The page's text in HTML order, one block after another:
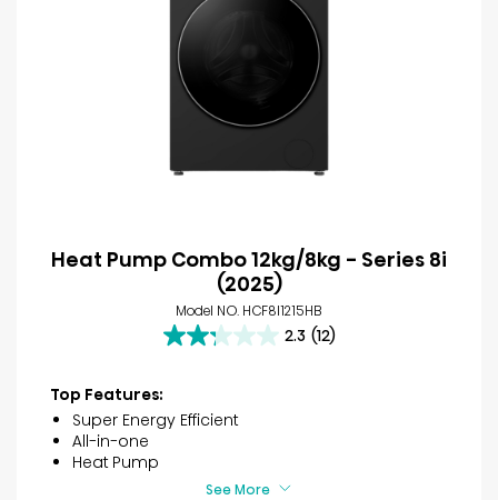
Heat Pump Combo 12kg/8kg - Series 8i
(2025)
Model NO. HCF8I1215HB
2.3 (12)
2.3
5
stars.
reviews
Top Features:
Super Energy Efficient
All-in-one
Heat Pump
See More